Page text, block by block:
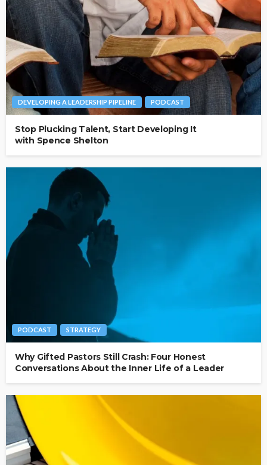
DEVELOPING A LEADERSHIP PIPELINE PODCAST
Stop Plucking Talent, Start Developing It
with Spence Shelton
PODCAST STRATEGY
Why Gifted Pastors Still Crash: Four Honest
Conversations About the Inner Life of a Leader